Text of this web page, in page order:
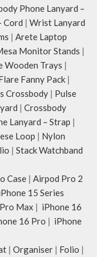
Phone Lanyard –
Cord | Wrist Lanyard
| Arete Laptop
Monitor Stands |
Wooden Trays |
Fanny Pack |
Crossbody | Pulse
| Crossbody
Lanyard – Strap |
Loop | Nylon
| Stack Watchband
Case | Airpod Pro 2
15 Series
Max | iPhone 16
16 Pro | iPhone
| Organiser | Folio |